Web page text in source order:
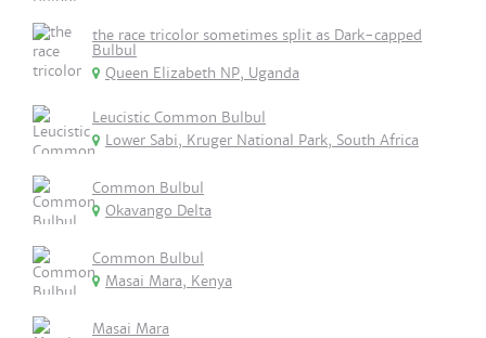
the race tricolor sometimes split as Dark-capped
Bulbul
Queen Elizabeth NP, Uganda
Leucistic Common Bulbul
Lower Sabi, Kruger National Park, South Africa
Common Bulbul
Okavango Delta
Common Bulbul
Masai Mara, Kenya
Masai Mara